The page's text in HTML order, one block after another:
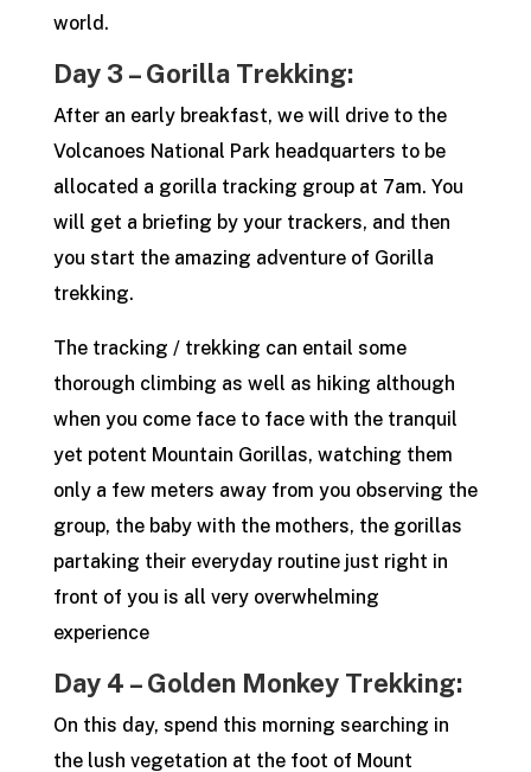
world.
Day 3 – Gorilla Trekking:
After an early breakfast, we will drive to the
Volcanoes National Park headquarters to be
allocated a gorilla tracking group at 7am. You
will get a briefing by your trackers, and then
you start the amazing adventure of Gorilla
trekking.
The tracking / trekking can entail some
thorough climbing as well as hiking although
when you come face to face with the tranquil
yet potent Mountain Gorillas, watching them
only a few meters away from you observing the
group, the baby with the mothers, the gorillas
partaking their everyday routine just right in
front of you is all very overwhelming
experience
Day 4 – Golden Monkey Trekking:
On this day, spend this morning searching in
the lush vegetation at the foot of Mount